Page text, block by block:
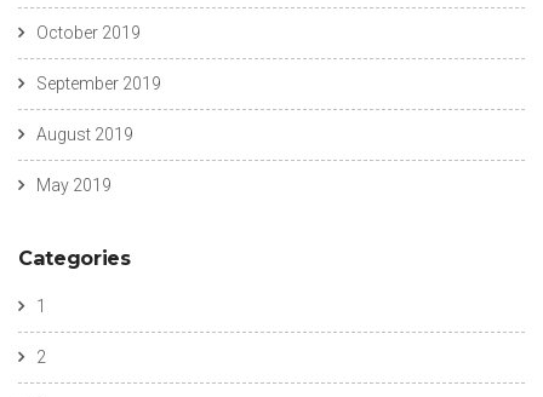
October 2019
September 2019
August 2019
May 2019
Categories
1
2